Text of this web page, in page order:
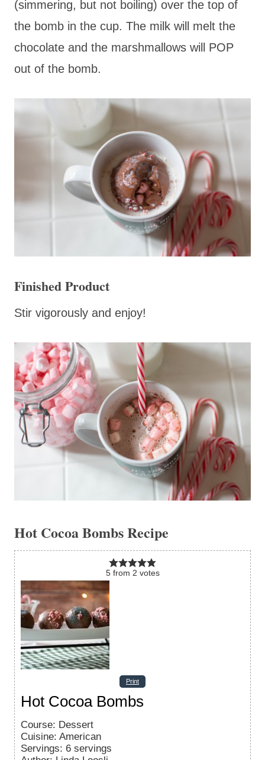
(simmering, but not boiling) over the top of
the bomb in the cup. The milk will melt the
chocolate and the marshmallows will POP
out of the bomb.
Finished Product
Stir vigorously and enjoy!
Hot Cocoa Bombs Recipe
5from 2 votes
Print
Hot Cocoa Bombs
Course: Dessert
Cuisine: American
Servings: 6 servings